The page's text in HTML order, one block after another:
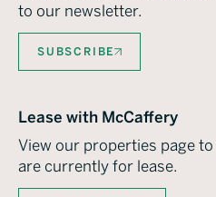
to our newsletter.
SUBSCRIBE
Lease with McCaffery
View our properties page
are currently for lease.